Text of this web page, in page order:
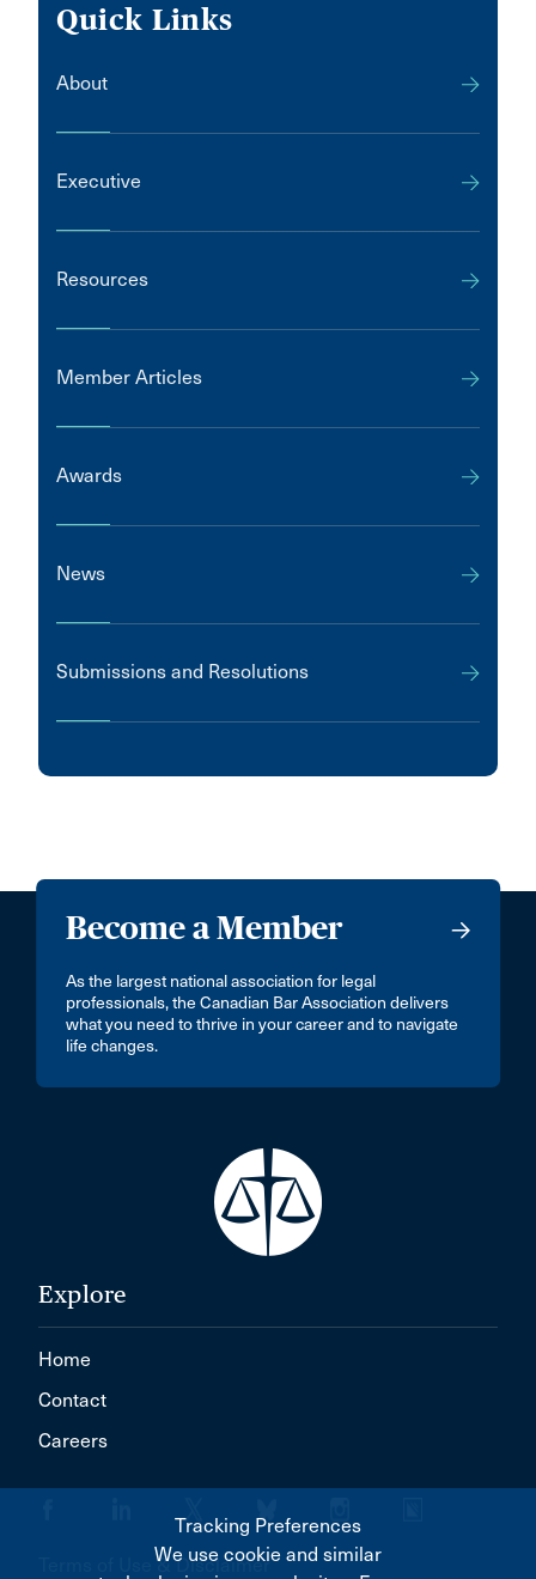
Quick Links
About
Executive
Resources
Member Articles
Awards
News
Submissions and Resolutions
Become a Member
As the largest national association for legal
professionals, the Canadian Bar Association delivers
what you need to thrive in your career and to navigate
life changes.
Explore
Home
Contact
Careers
Terms of Use & Disclaimer
Tracking Preferences
We use cookie and similar